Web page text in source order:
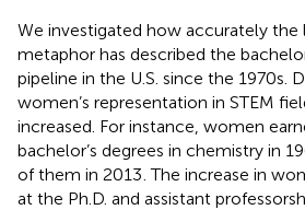
We investigated how accurately the
metaphor has described the
pipeline in the U.S. since the 1970s.
women’s representation in STEM
increased. For instance, women
bachelor’s degrees in chemistry in
of them in 2013 . The increase in
at the Ph.D. and assistant